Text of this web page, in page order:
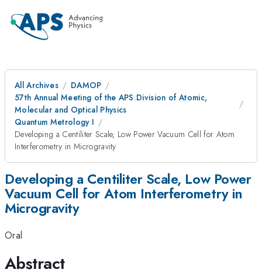
All Archives
DAMOP
57th Annual Meeting of the APS Division of Atomic,
Molecular and Optical Physics
Quantum Metrology I
Developing a Centiliter Scale, Low Power Vacuum Cell for Atom
Interferometry in Microgravity
Developing a Centiliter Scale, Low Power
Vacuum Cell for Atom Interferometry in
Microgravity
Oral
Abstract